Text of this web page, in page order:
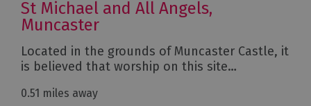
St Michael and All Angels,
Muncaster
Located in the grounds of Muncaster Castle, it
is believed that worship on this site…
0.51 miles away